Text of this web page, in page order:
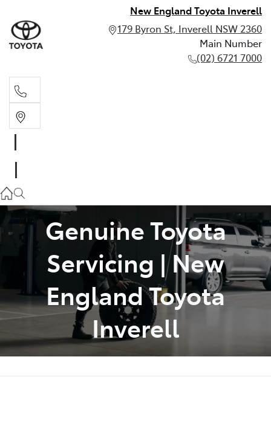
New England Toyota Inverell
179 Byron St, Inverell NSW 2360
Main Number
(02) 6721 7000
Genuine Toyota
Servicing | New
England Toyota
Inverell